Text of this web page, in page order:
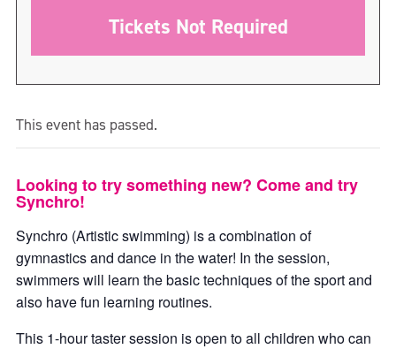
Tickets Not Required
This event has passed.
Looking to try something new? Come and try
Synchro!
Synchro (Artistic swimming) is a combination of
gymnastics and dance in the water! In the session,
swimmers will learn the basic techniques of the sport and
also have fun learning routines.
This 1-hour taster session is open to all children who can